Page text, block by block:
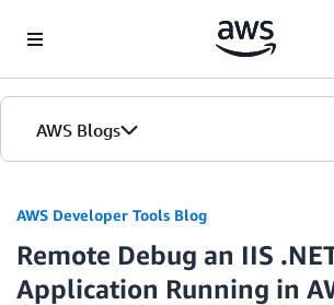
AWS Blogs
AWS Developer Tools Blog
Remote Debug an IIS
Application Running in